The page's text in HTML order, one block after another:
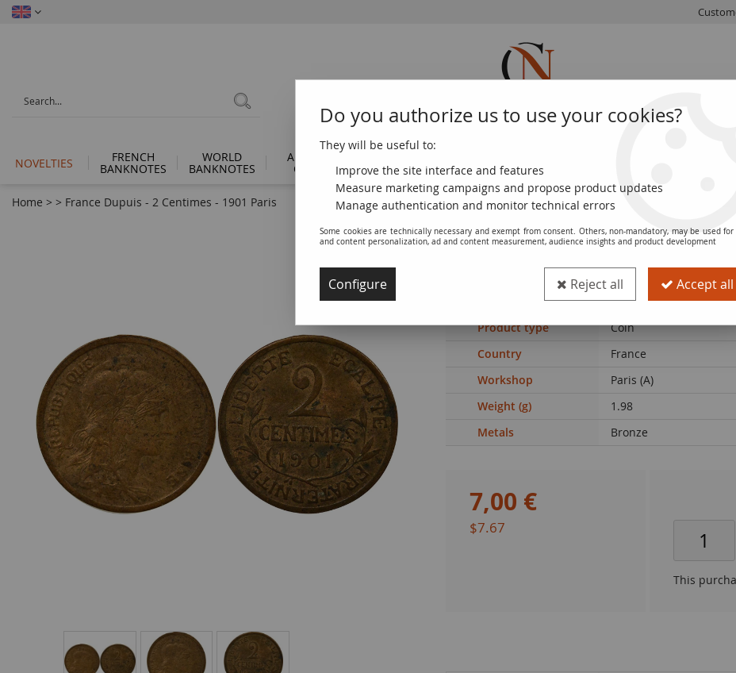
NOVELTIES FRENCH
BANKNOTES
WORLD
BANKNOTES
ANCIENT
COINS COINS COINS
Home > > France Dupuis - 2 Centimes - 1901 Paris
Product type Coin
Country
France
Workshop
Paris (A)
Weight (g)
1.98
Metals
Bronze
7,00 €
$7.67
This
Do you authorize us to use your cookies?
They will be useful to:
Improve the site interface and features
Measure marketing campaigns and propose product updates
Manage authentication and monitor technical errors
Some cookies are technically necessary and exempt from consent. Others, non-mandatory, may be used for
and content personalization, ad and content measurement, audience insights and product development
Configure Reject all Accept all